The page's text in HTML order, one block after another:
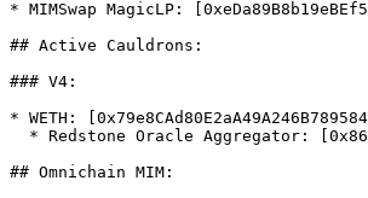
* MIMSwap MagicLP:
## Active Cauldrons:
### V4:
* WETH:
## Omnichain MIM: